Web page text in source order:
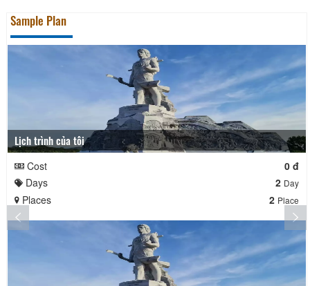
Sample Plan
Lịch trình của tôi
Cost
0 đ
Days
2 Day
Places 2 Place